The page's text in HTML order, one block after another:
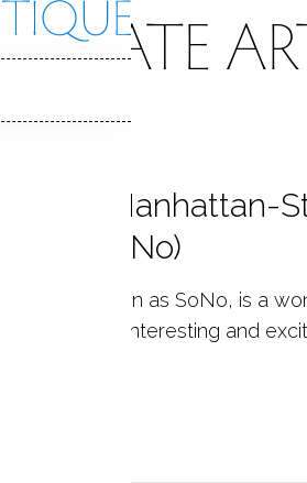
ESTATE
Manhattan-
CT (SoNo)
also known as SoNo, is a
Always interesting and